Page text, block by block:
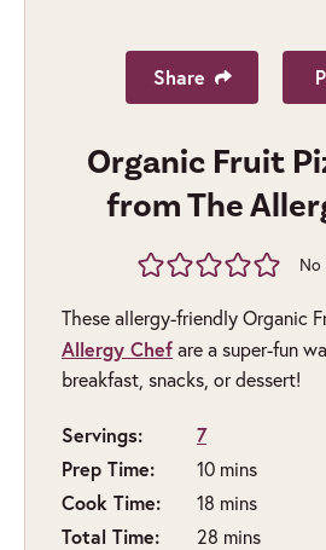
Share
Organic Fruit
from The
No
These allergy-friendly Organic
Allergy Chef are a super-fun
breakfast, snacks, or dessert!
Servings:
7
Prep Time:
10minutes
mins
Cook Time: 18 minutes
mins
Total Time: 28 minutes
mins